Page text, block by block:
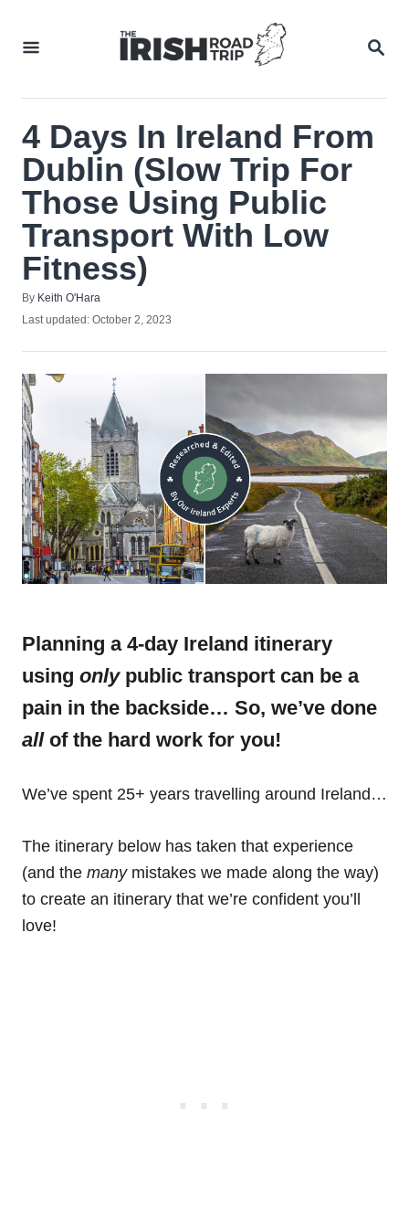
4 Days In Ireland From
Dublin (Slow Trip For
Those Using Public
Transport With Low
Fitness)
By Author
Keith O'Hara
Posted
Last updated: October 2, 2023
Planning a 4-day Ireland itinerary
using only public transport can be a
pain in the backside… So, we’ve done
all of the hard work for you!
We’ve spent 25+ years travelling around Ireland…
The itinerary below has taken that experience
(and the manymistakes we made along the way)
to create an itinerary that we’re confident you’ll
love!